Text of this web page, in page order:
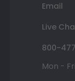
Email
Live
800-
Mon -